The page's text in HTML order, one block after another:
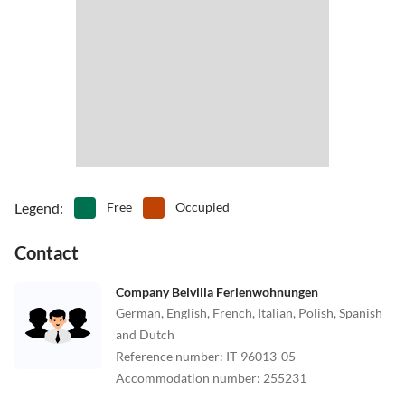
Legend: Free Occupied
Contact
Company Belvilla Ferienwohnungen
German, English, French, Italian, Polish, Spanish
and Dutch
Reference number: IT-96013-05
Accommodation number: 255231